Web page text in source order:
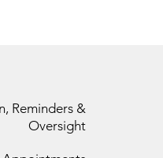
Reminders &
Oversight